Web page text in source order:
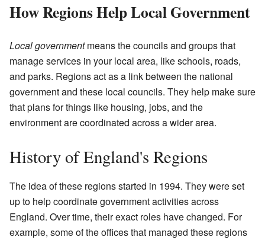
How Regions Help Local Government
Local governmentmeans the councils and groups that
manage services in your local area, like schools, roads,
and parks. Regions act as a link between the national
government and these local councils. They help make sure
that plans for things like housing, jobs, and the
environment are coordinated across a wider area.
History of England's Regions
The idea of these regions started in 1994. They were set
up to help coordinate government activities across
England. Over time, their exact roles have changed. For
example, some of the offices that managed these regions